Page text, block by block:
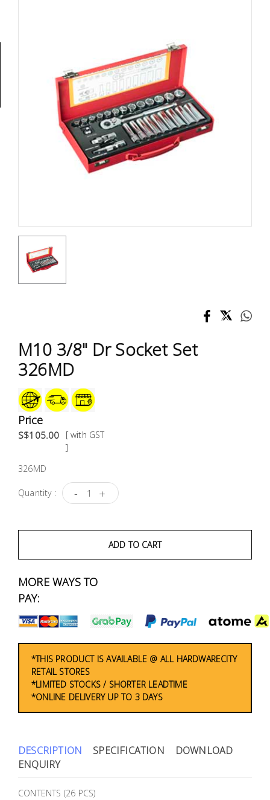
M10 3/8" Dr Socket Set
326MD
Price
S$105.00
[ with GST
]
326MD
Quantity : - +
ADD TO CART
MORE WAYS TO
PAY:
*THIS PRODUCT IS AVAILABLE @ ALL HARDWARECITY
RETAIL STORES
*LIMITED STOCKS / SHORTER LEADTIME
*ONLINE DELIVERY UP TO 3 DAYS
DESCRIPTION SPECIFICATION
DOWNLOAD
ENQUIRY
CONTENTS (26 PCS)
Accessories
Test &
Measurement
Storage
Safety
Equipment
Locks &
Electrical
Lighting
Plumbing
Condition
Consumable
Household
Essentials
Stationery